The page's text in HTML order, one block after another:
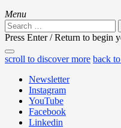
Menu
Search
for:
Press Enter / Return to begin
close
search
open
form
open
scroll to discover more back
Newsletter
Instagram
YouTube
Facebook
Linkedin